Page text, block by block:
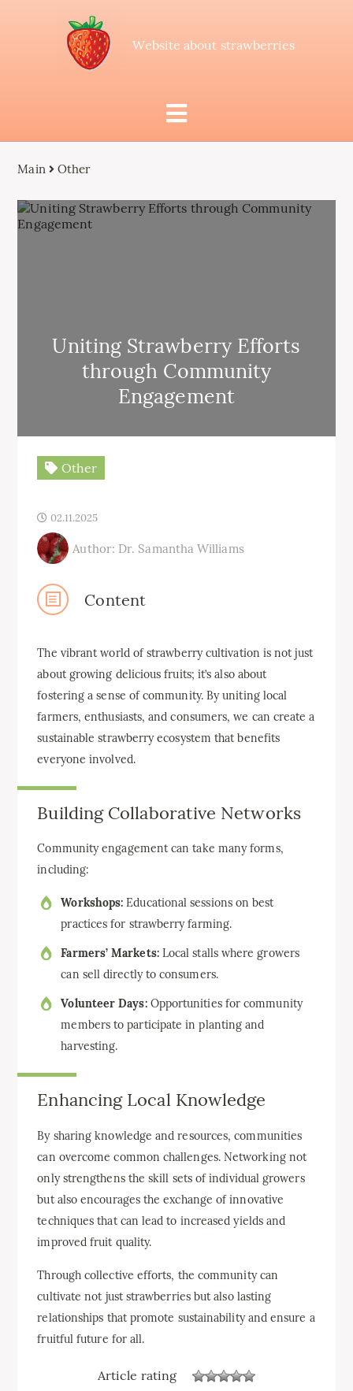
Website about strawberries
Main Other
Uniting Strawberry Efforts
through Community
Engagement
Other
02.11.2025
Author: Dr. Samantha Williams
Content
The vibrant world of strawberry cultivation is not just
about growing delicious fruits; it’s also about
fostering a sense of community. By uniting local
farmers, enthusiasts, and consumers, we can create a
sustainable strawberry ecosystem that benefits
everyone involved.
Building Collaborative Networks
Community engagement can take many forms,
including:
Workshops: Educational sessions on best
practices for strawberry farming.
Farmers’ Markets:Local stalls where growers
can sell directly to consumers.
Volunteer Days:Opportunities for community
members to participate in planting and
harvesting.
Enhancing Local Knowledge
By sharing knowledge and resources, communities
can overcome common challenges. Networking not
only strengthens the skill sets of individual growers
but also encourages the exchange of innovative
techniques that can lead to increased yields and
improved fruit quality.
Through collective efforts, the community can
cultivate not just strawberries but also lasting
relationships that promote sustainability and ensure a
fruitful future for all.
Article rating